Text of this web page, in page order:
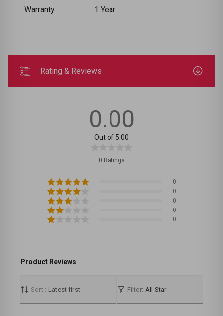
Warranty 1 Year
Rating & Reviews
0.00
Out of 5.00
0 Ratings
0
0
0
0
0
Product Reviews
Sort : Latest first Filter: All Star